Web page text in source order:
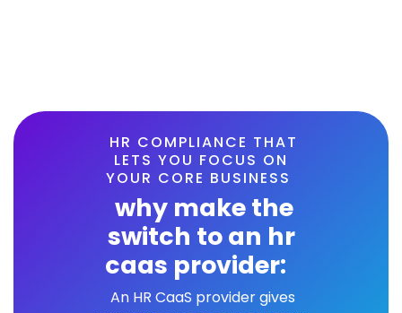
HR COMPLIANCE THAT
LETS YOU FOCUS ON
YOUR CORE BUSINESS
why make the
switch to an hr
caas provider:
An HR CaaS provider gives